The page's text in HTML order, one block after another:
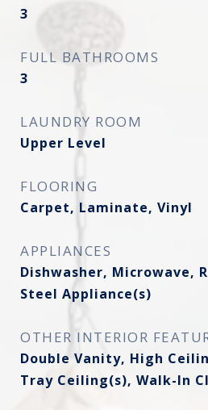
3
FULL BATHROOMS
3
LAUNDRY ROOM
Upper Level
FLOORING
Carpet, Laminate, Vinyl
APPLIANCES
Dishwasher, Microwave,
Steel Appliance(s)
OTHER INTERIOR
Double Vanity, High
Tray Ceiling(s), Walk-In